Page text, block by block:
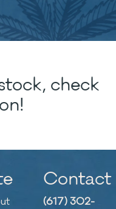
check
Contact
(617) 302-